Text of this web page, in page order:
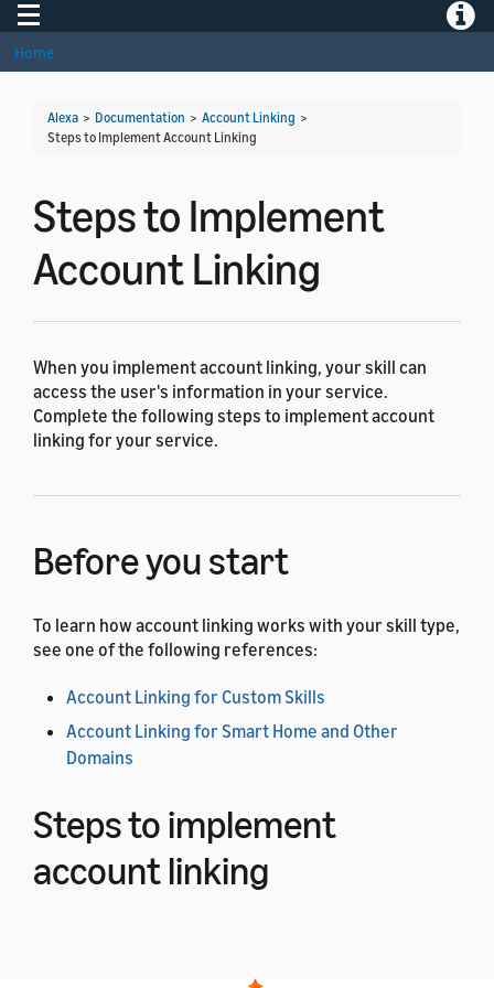
Toggle navigation
Home
Alexa > Documentation > Account Linking >
Steps to Implement Account Linking
Steps to Implement
Account Linking
When you implement account linking, your skill can
access the user's information in your service.
Complete the following steps to implement account
linking for your service.
Before you start
To learn how account linking works with your skill type,
see one of the following references:
Account Linking for Custom Skills
Account Linking for Smart Home and Other
Domains
Steps to implement
account linking